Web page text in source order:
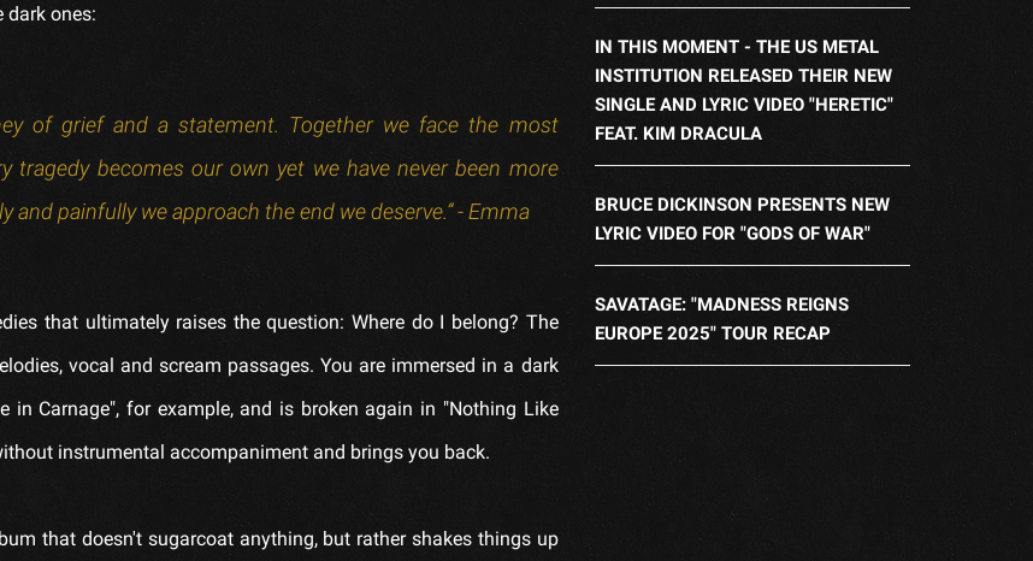
dark ones:
of grief and a statement. Together we face the most
tragedy becomes our own yet we have never been more
and painfully we approach the end we deserve.” - Emma
that ultimately raises the question: Where do I belong? The
vocal and scream passages. You are immersed in a dark
Carnage", for example, and is broken again in "Nothing Like
instrumental accompaniment and brings you back.
that doesn't sugarcoat anything, but rather shakes things up
IN THIS MOMENT - THE US METAL
INSTITUTION RELEASED THEIR NEW
SINGLE AND LYRIC VIDEO "HERETIC"
FEAT. KIM DRACULA
BRUCE DICKINSON PRESENTS NEW
LYRIC VIDEO FOR "GODS OF WAR"
SAVATAGE: "MADNESS REIGNS
EUROPE 2025" TOUR RECAP